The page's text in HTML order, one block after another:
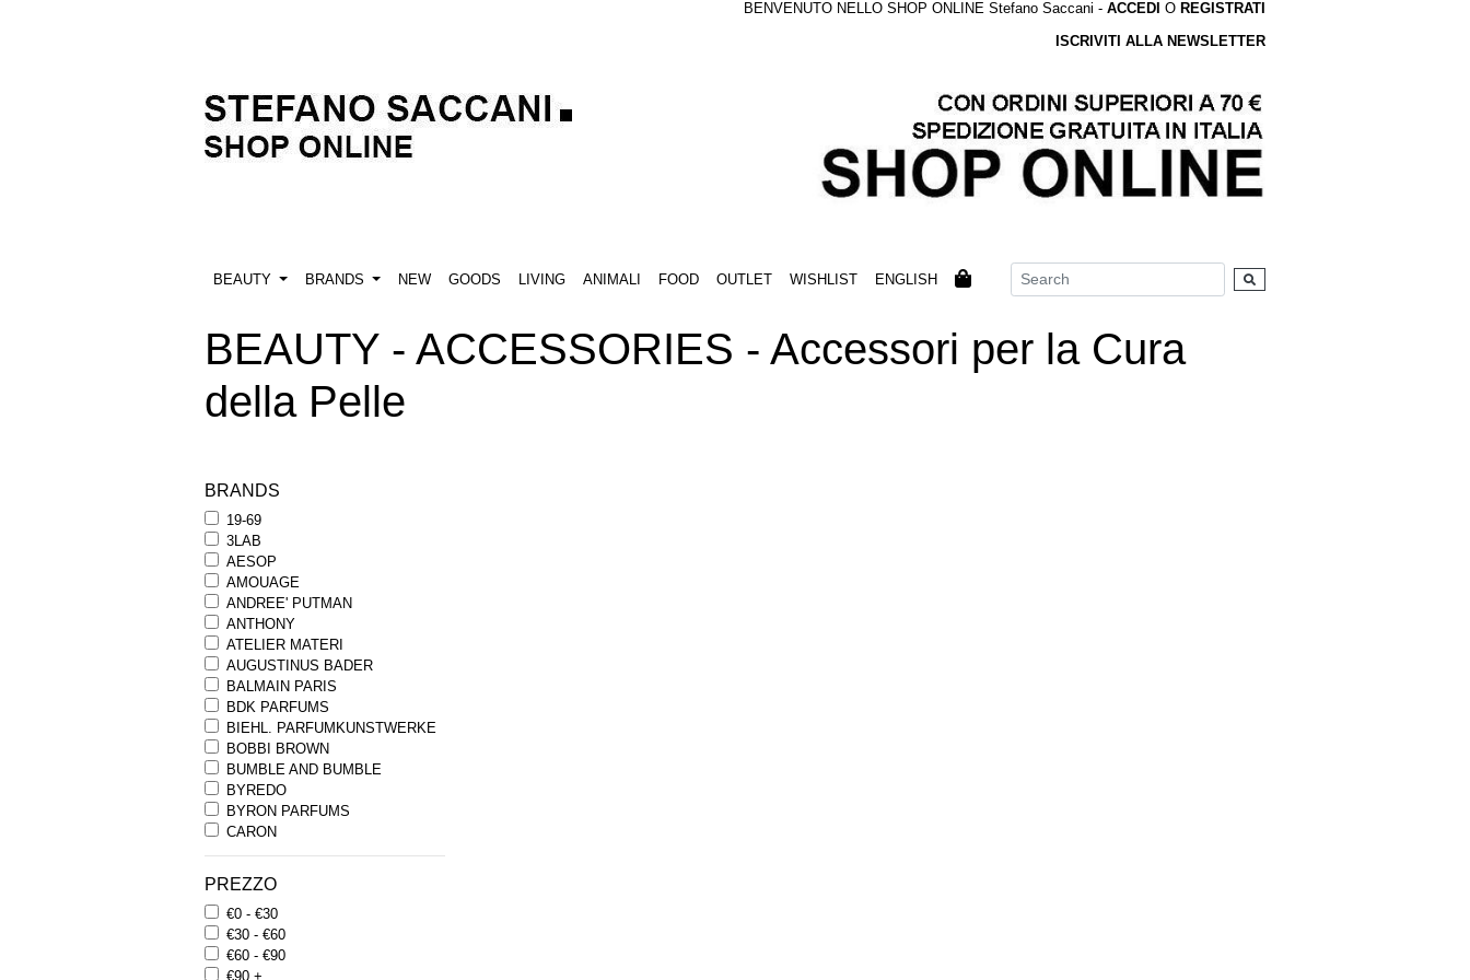
BENVENUTO NELLO SHOP ONLINE Stefano Saccani - ACCEDI O REGISTRATI
ISCRIVITI ALLA NEWSLETTER
BEAUTY BRANDS NEW GOODS LIVING ANIMALI FOOD OUTLET WISHLIST ENGLISH
BEAUTY - ACCESSORIES - Accessori per la Cura
della Pelle
BRANDS
19-69
3LAB
AESOP
AMOUAGE
ANDREE' PUTMAN
ANTHONY
ATELIER MATERI
AUGUSTINUS BADER
BALMAIN PARIS
BDK PARFUMS
BIEHL. PARFUMKUNSTWERKE
BOBBI BROWN
BUMBLE AND BUMBLE
BYREDO
BYRON PARFUMS
CARON
CHANTECAILLE
COMME DES GARCONS
PARFUMS
COMPTOIR SUD PACIFIQUE
COOLA
CORPUS
PREZZO
€0 - €30
€30 - €60
€60 - €90
€90 +